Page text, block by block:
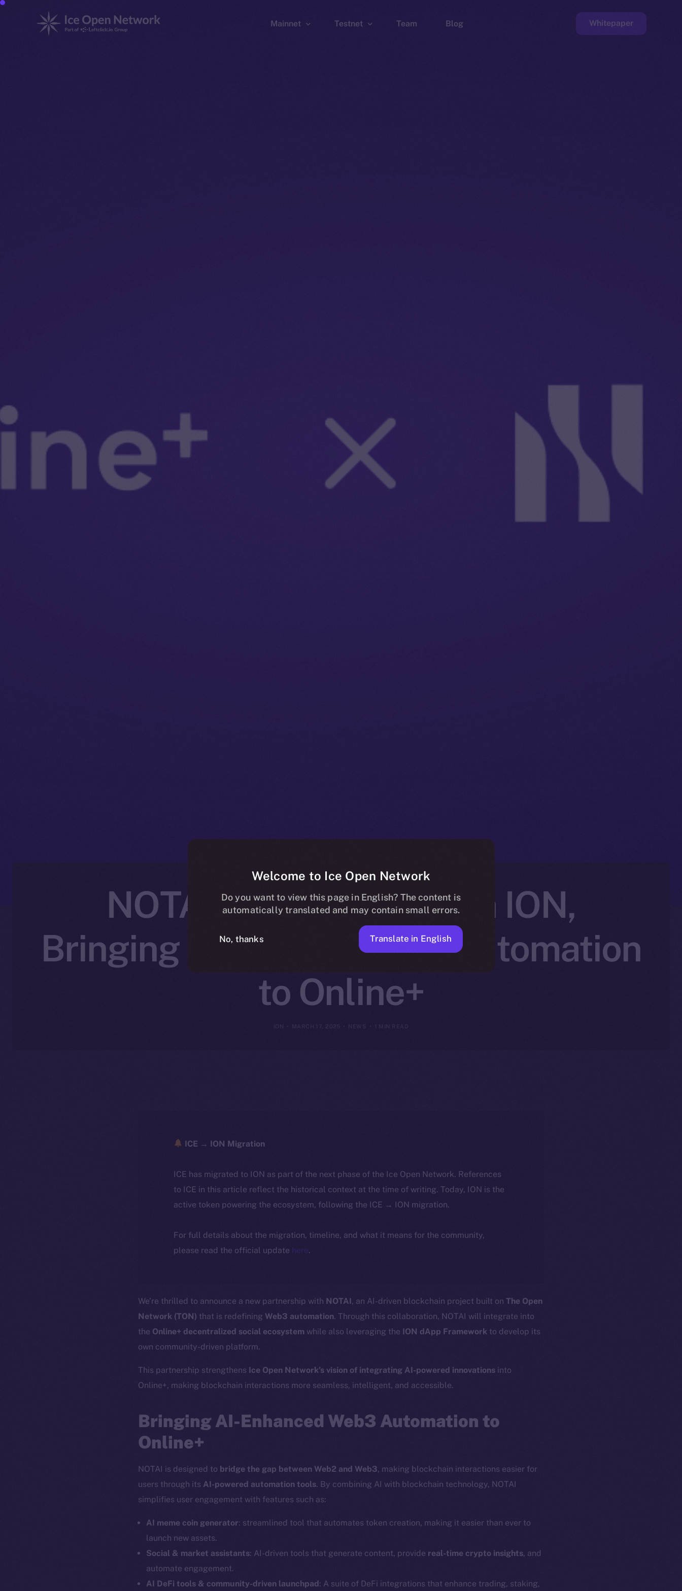
Mainnet Testnet Team Blog Whitepaper
NOTAI Joins Forces with ION,
Bringing AI-Driven Web3 Automation
to Online+
MARCH 17, 2025 NEWS
ICE → ION Migration
ICE has migrated to ION as part of the next phase of the Ice Open Network. References
to ICE in this article reflect the historical context at the time of writing. Today, ION is the
active token powering the ecosystem, following the ICE → ION migration.
For full details about the migration, timeline, and what it means for the community,
please read the official update here.
We’re thrilled to announce a new partnership with NOTAI, an AI-driven blockchain project built on The Open
Network (TON) that is redefining Web3 automation. Through this collaboration, NOTAI will integrate into
the Online+ decentralized social ecosystem while also leveraging the ION dApp Framework to develop its
own community-driven platform.
This partnership strengthens Ice Open Network’s vision of integrating AI-powered innovations into
Online+, making blockchain interactions more seamless, intelligent, and accessible.
Bringing AI-Enhanced Web3 Automation to
Online+
NOTAI is designed to bridge the gap between Web2 and Web3, making blockchain interactions easier for
users through its AI-powered automation tools. By combining AI with blockchain technology, NOTAI
simplifies user engagement with features such as:
AI meme coin generator: streamlined tool that automates token creation, making it easier than ever to
launch new assets.
Social & market assistants: AI-driven tools that generate content, provide real-time crypto insights, and
automate engagement.
AI DeFi tools & community-driven launchpad: A suite of DeFi integrations that enhance trading, staking,
Telegram
Startup Program
Docs
Welcome to Ice Open Network
Do you want to view this page in English? The content is
automatically translated and may contain small errors.
No, thanks Translate in English